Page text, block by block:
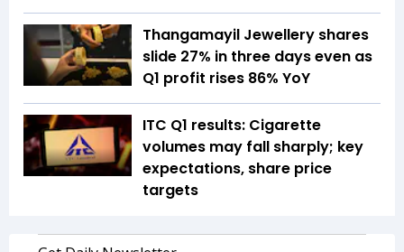
Thangamayil Jewellery shares
slide 27% in three days even as
Q1 profit rises 86% YoY
ITC Q1 results: Cigarette
volumes may fall sharply; key
expectations, share price
targets